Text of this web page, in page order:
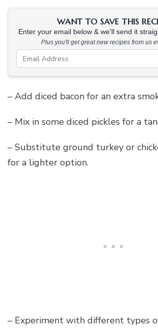
WANT TO SAVE THIS
Enter your email below & we'll send it
Plus you'll get great new recipes from us
– Add diced bacon for an extra
– Mix in some diced pickles for a
– Substitute ground turkey or
for a lighter option.
– Experiment with different types